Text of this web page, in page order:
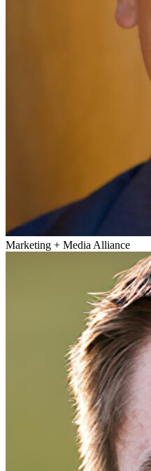
Marketing + Media Alliance